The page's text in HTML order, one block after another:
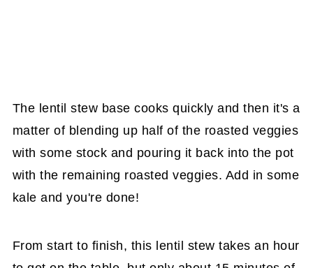
The lentil stew base cooks quickly and then it's a
matter of blending up half of the roasted veggies
with some stock and pouring it back into the pot
with the remaining roasted veggies. Add in some
kale and you're done!
From start to finish, this lentil stew takes an hour